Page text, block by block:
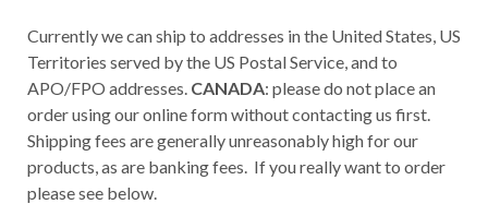
Currently we can ship to addresses in the United States, US
Territories served by the US Postal Service, and to
APO/FPO addresses. CANADA: please do not place an
order using our online form without contacting us first.
Shipping fees are generally unreasonably high for our
products, as are banking fees. If you really want to order
please see below.